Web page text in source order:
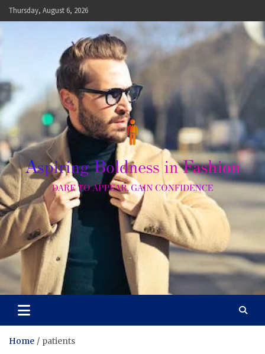
Skip
to
Thursday, August 6, 2026
Aspiring Boldness in
Fashion
Dare to Appear, Gain Confidence
Home patients